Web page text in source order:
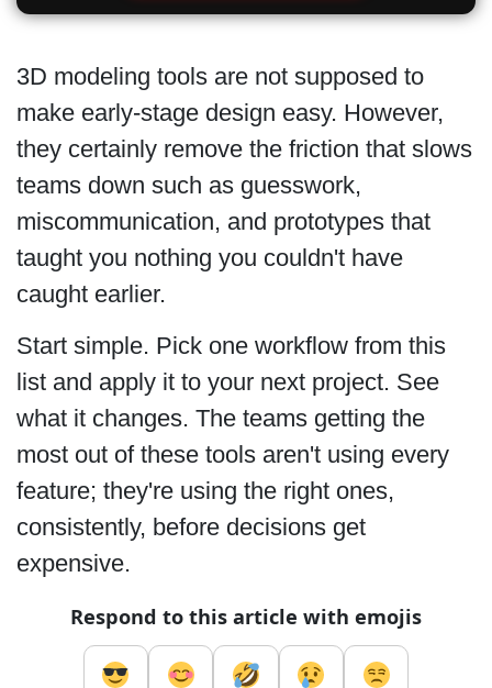
3D modeling tools are not supposed to
make early-stage design easy. However,
they certainly remove the friction that slows
teams down such as guesswork,
miscommunication, and prototypes that
taught you nothing you couldn't have
caught earlier.
Start simple. Pick one workflow from this
list and apply it to your next project. See
what it changes. The teams getting the
most out of these tools aren't using every
feature; they're using the right ones,
consistently, before decisions get
expensive.
Respond to this article with emojis